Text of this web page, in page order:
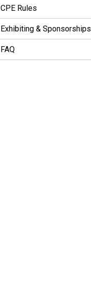
CPE Rules
Exhibiting & Sponsorships
FAQ